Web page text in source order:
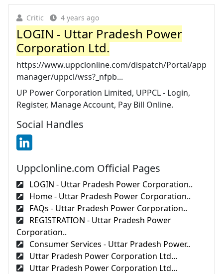
Critic 4 years ago
LOGIN - Uttar Pradesh Power
Corporation Ltd.
https://www.uppclonline.com/dispatch/Portal/app
manager/uppcl/wss?_nfpb...
UP Power Corporation Limited, UPPCL - Login,
Register, Manage Account, Pay Bill Online.
Social Handles
Uppclonline.com Official Pages
LOGIN - Uttar Pradesh Power Corporation..
Home - Uttar Pradesh Power Corporation..
FAQs - Uttar Pradesh Power Corporation..
REGISTRATION - Uttar Pradesh Power
Corporation..
Consumer Services - Uttar Pradesh Power..
Uttar Pradesh Power Corporation Ltd...
Uttar Pradesh Power Corporation Ltd...